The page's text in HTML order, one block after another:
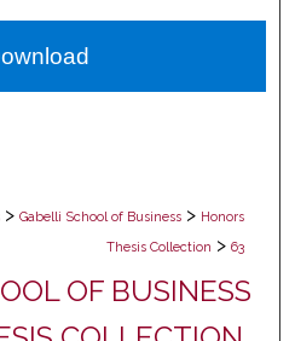
Network™
> Gabelli School of Business > Honors
Thesis Collection > 63
OF BUSINESS